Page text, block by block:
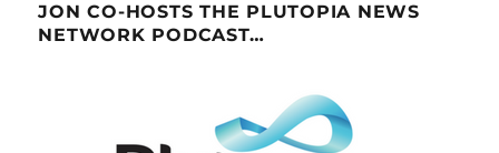
JON CO-HOSTS THE PLUTOPIA NEWS
NETWORK PODCAST…